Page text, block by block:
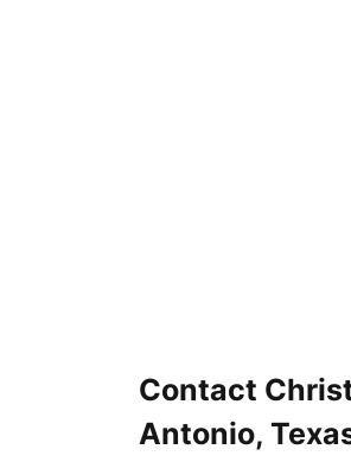
Contact
Antonio,